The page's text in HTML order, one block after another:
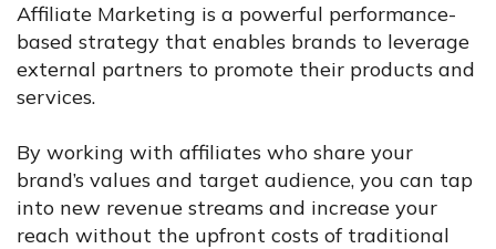
Affiliate Marketing is a powerful performance-
based strategy that enables brands to leverage
external partners to promote their products and
services.
By working with affiliates who share your
brand’s values and target audience, you can tap
into new revenue streams and increase your
reach without the upfront costs of traditional